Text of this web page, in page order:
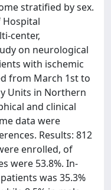
stratified by sex.
Hospital
center,
on neurological
with ischemic
from March 1st to
Units in Northern
and clinical
data were
Results: 812
enrolled, of
were 53.8%. In-
was 35.3%